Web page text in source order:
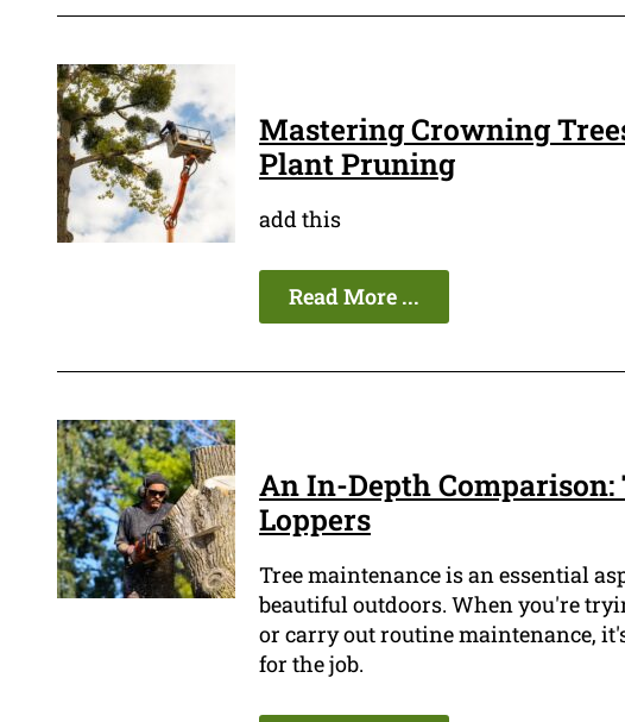
Mastering Crowning
Plant Pruning
add this
Read More ...
An In-Depth Comparison:
Loppers
Tree maintenance is an essential
beautiful outdoors. When you're
or carry out routine maintenance,
for the job.